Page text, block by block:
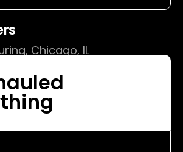
Chicago, IL